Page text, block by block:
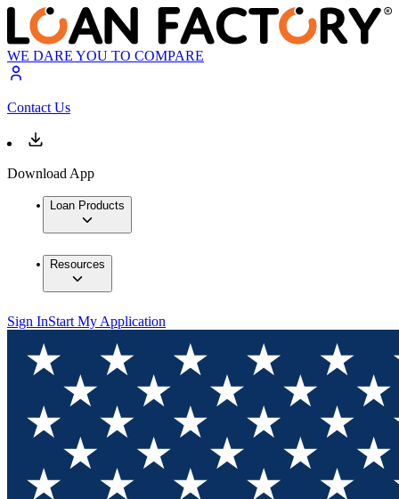
WE DARE YOU TO COMPARE
Contact Us
Download App
Loan Products
Resources
Sign InStart My Application